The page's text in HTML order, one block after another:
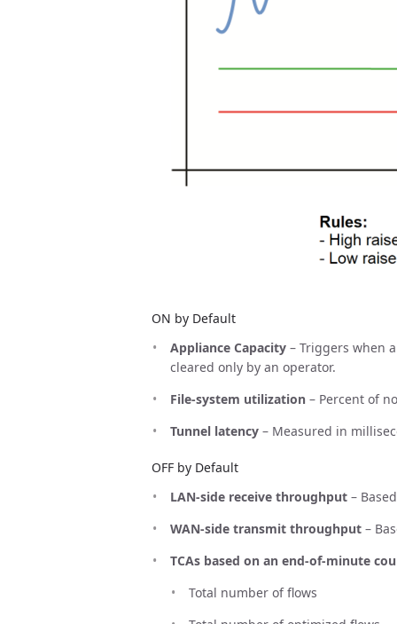
ON by Default
Appliance Capacity– Triggers when
cleared only by an operator.
File-system utilization– Percent of
Tunnel latency– Measured in
OFF by Default
LAN-side receive throughput–
WAN-side transmit throughput–
TCAs based on an end-of-minute
Total number of flows